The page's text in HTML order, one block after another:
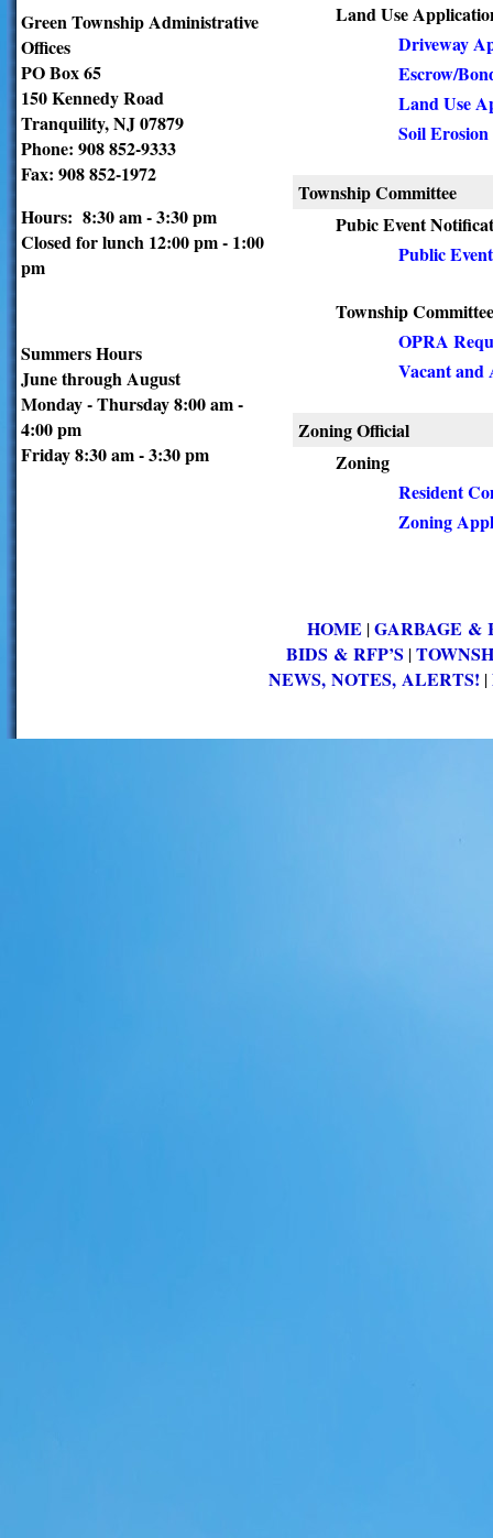
Green Township Administrative
Offices
PO Box 65
150 Kennedy Road
Tranquility, NJ 07879
Phone: 908 852-9333
Fax: 908 852-1972
Hours: 8:30 am - 3:30 pm
Closed for lunch 12:00 pm - 1:00
pm
Summers Hours
June through August
Monday - Thursday 8:00 am -
4:00 pm
Friday 8:30 am - 3:30 pm
Land Use
Driveway
Escrow/
Land Use
Soil
Township Committee
Pubic Event
Public
Township Committee
OPRA
Vacant and
Zoning Official
Zoning
Resident
Zoning
HOME |GARBAGE &
BIDS & RFP’S |
NEWS, NOTES, ALERTS! |